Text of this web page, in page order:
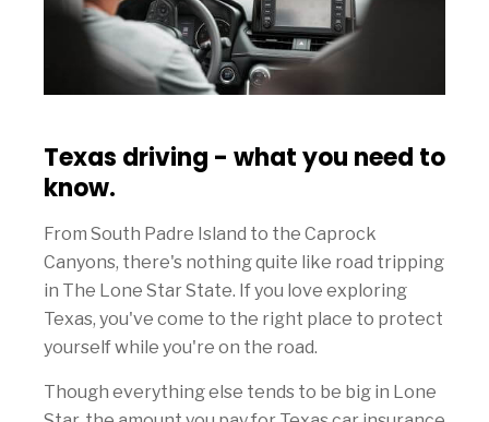
Texas driving - what you need to
know.
From South Padre Island to the Caprock
Canyons, there's nothing quite like road tripping
in The Lone Star State. If you love exploring
Texas, you've come to the right place to protect
yourself while you're on the road.
Though everything else tends to be big in Lone